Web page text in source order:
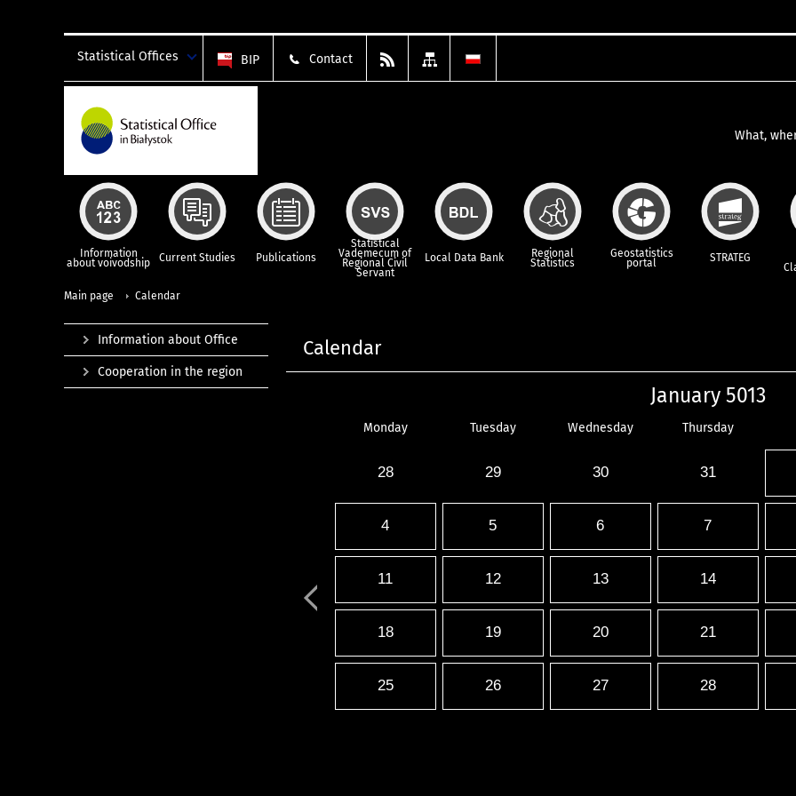
Statistical Offices BIP Contact
What,
Information
about voivodship Current Studies Publications
Statistical
Vademecum of
Regional Civil
Servant
Local Data Bank Regional
Statistics
Geostatistics
portal STRATEG
Main page Calendar
Calendar
January 5013
Monday Tuesday Wednesday Thursday
28 29 30 31
4 5 6 7
11 12 13 14
18 19 20 21
25 26 27 28
Information about Office
Cooperation in the region